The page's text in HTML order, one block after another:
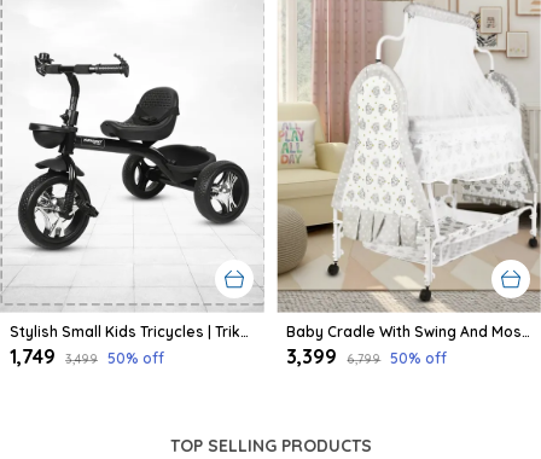
Stylish Small Kids Tricycles | Trike Cycle For Baby With Storage Basket For Kids, Boys, Girls | Age Group 1 To 3 Year (Black)
₹1,749 ₹3,499 50% off
Baby Cradle With Swing And Mosquito Net | For 0-8 Month Babies | Four Wheels With Brake | With Swing Lock And Storage
₹3,399 ₹6,799 50% off
TOP SELLING PRODUCTS